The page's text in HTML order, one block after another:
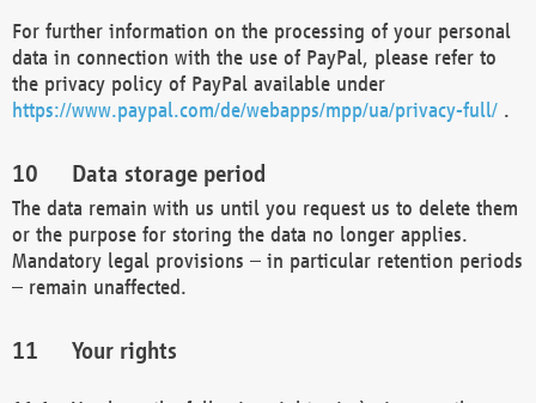
For further information on the processing of your personal
data in connection with the use of PayPal, please refer to
the privacy policy of PayPal available under
https://www.paypal.com/de/webapps/mpp/ua/privacy-full/ .
Data storage period
The data remain with us until you request us to delete them
or the purpose for storing the data no longer applies.
Mandatory legal provisions – in particular retention periods
– remain unaffected.
Your rights